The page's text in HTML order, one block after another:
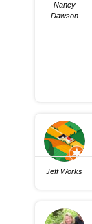
Nancy
Dawson
Jeff Works